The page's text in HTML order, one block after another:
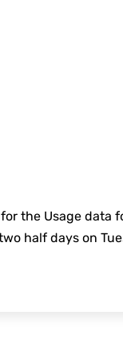
the Usage data
half days on